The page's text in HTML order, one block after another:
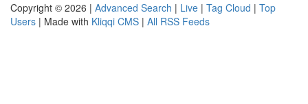
Copyright © 2026 | Advanced Search | Live | Tag Cloud | Top
Users | Made with Kliqqi CMS | All RSS Feeds